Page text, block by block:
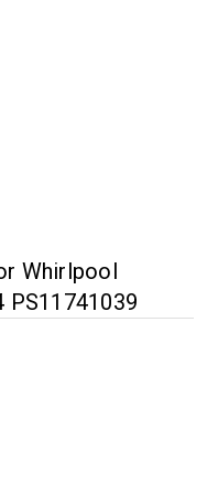
Whirlpool
PS11741039